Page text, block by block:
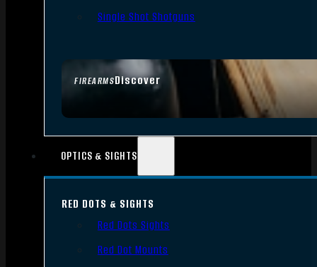
FIREARMSDiscover
Single Shot Shotguns
OPTICS & SIGHTS
RED DOTS & SIGHTS
Red Dots Sights
Red Dot Mounts